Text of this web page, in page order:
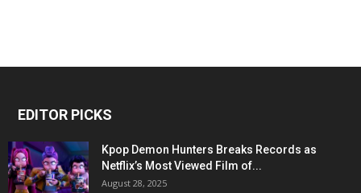
EDITOR PICKS
Kpop Demon Hunters Breaks Records as
Netflix’s Most Viewed Film of...
August 28, 2025